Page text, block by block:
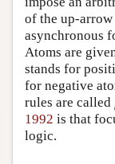
of the up-
asynchronous
Atoms are
stands for
for negative
rules are called
1992 is that
logic.